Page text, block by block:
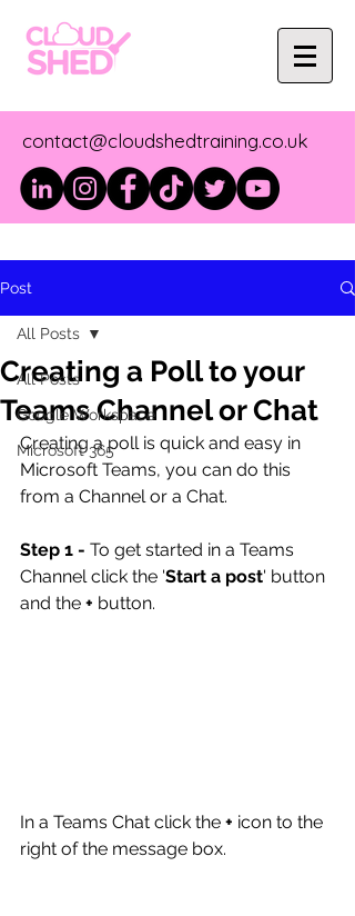
contact@cloudshedtraining.co.uk
Post
All Posts
Google Workspace
Microsoft 365
All Posts
Creating a Poll to your
Teams Channel or Chat
Creating a poll is quick and easy in
Microsoft Teams, you can do this
from a Channel or a Chat.
Step 1 - To get started in a Teams
Channel click the 'Start a post' button
and the + button.
In a Teams Chat click the + icon to the
right of the message box.